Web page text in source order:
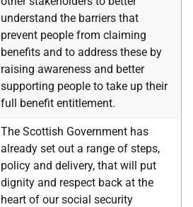
understand the barriers that
prevent people from claiming
benefits and to address these by
raising awareness and better
supporting people to take up their
full benefit entitlement.
The Scottish Government has
already set out a range of steps,
policy and delivery, that will put
dignity and respect back at the
heart of our social security